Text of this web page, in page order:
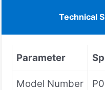
Technical
Parameter
Model Number